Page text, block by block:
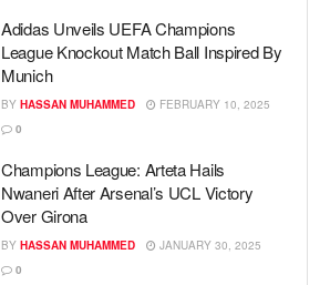
Adidas Unveils UEFA Champions
League Knockout Match Ball Inspired By
Munich
BY HASSAN MUHAMMED
FEBRUARY 10, 2025
0
Champions League: Arteta Hails
Nwaneri After Arsenal’s UCL Victory
Over Girona
BY HASSAN MUHAMMED
JANUARY 30, 2025
0